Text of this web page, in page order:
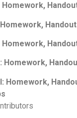
Homework,
Homework,
Homework,
Homework,
Homework,